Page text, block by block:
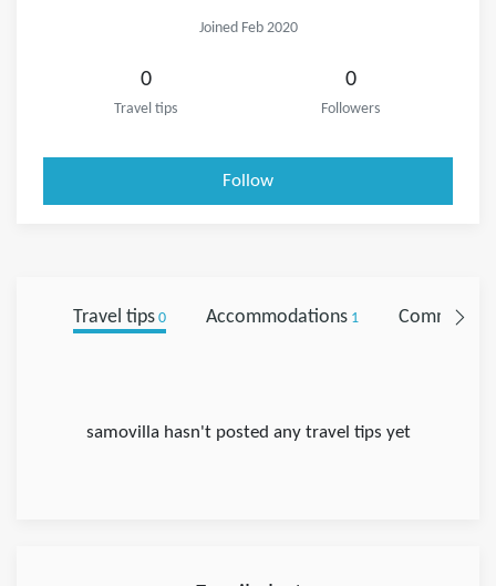
Joined Feb 2020
0
Travel tips
0
Followers
Follow
Travel tips0 Accommodations1 Comments
samovilla hasn't posted any travel tips yet